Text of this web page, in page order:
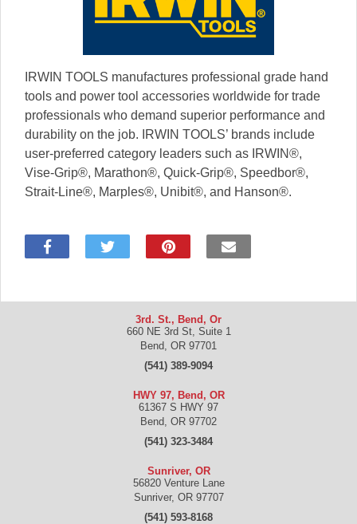
IRWIN TOOLS manufactures professional grade hand
tools and power tool accessories worldwide for trade
professionals who demand superior performance and
durability on the job. IRWIN TOOLS’ brands include
user-preferred category leaders such as IRWIN®,
Vise-Grip®, Marathon®, Quick-Grip®, Speedbor®,
Strait-Line®, Marples®, Unibit®, and Hanson®.
3rd. St., Bend, Or
660 NE 3rd St, Suite 1
Bend, OR 97701
(541) 389-9094
HWY 97, Bend, OR
61367 S HWY 97
Bend, OR 97702
(541) 323-3484
Sunriver, OR
56820 Venture Lane
Sunriver, OR 97707
(541) 593-8168